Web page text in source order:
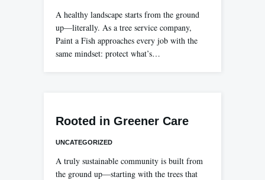
A healthy landscape starts from the ground
up—literally. As a tree service company,
Paint a Fish approaches every job with the
same mindset: protect what’s…
Rooted in Greener Care
UNCATEGORIZED
A truly sustainable community is built from
the ground up—starting with the trees that